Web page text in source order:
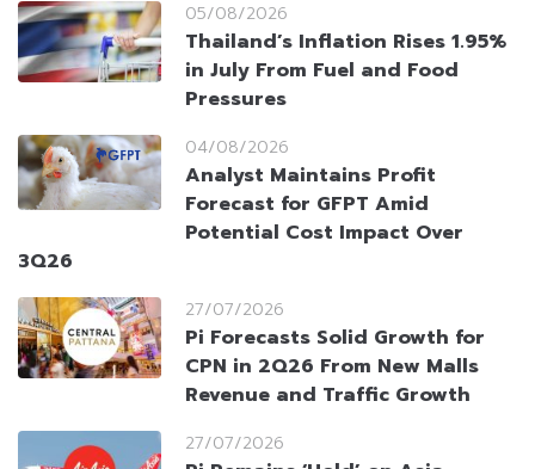
05/08/2026
Thailand’s Inflation Rises 1.95%
in July From Fuel and Food
Pressures
04/08/2026
Analyst Maintains Profit
Forecast for GFPT Amid
Potential Cost Impact Over
3Q26
27/07/2026
Pi Forecasts Solid Growth for
CPN in 2Q26 From New Malls
Revenue and Traffic Growth
27/07/2026